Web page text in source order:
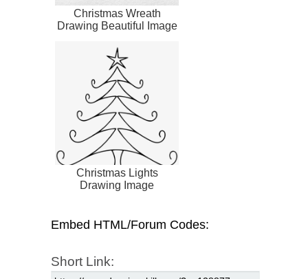
Christmas Wreath
Drawing Beautiful Image
Christmas Lights
Drawing Image
Embed HTML/Forum Codes:
Short Link: